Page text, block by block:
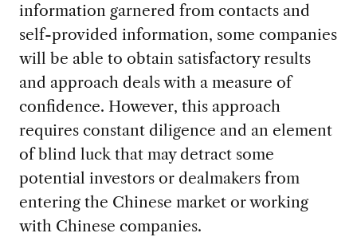
information garnered from contacts and
self-provided information, some companies
will be able to obtain satisfactory results
and approach deals with a measure of
confidence. However, this approach
requires constant diligence and an element
of blind luck that may detract some
potential investors or dealmakers from
entering the Chinese market or working
with Chinese companies.